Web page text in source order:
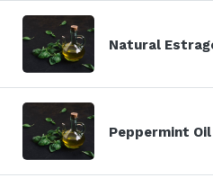
Natural
Peppermint Oil